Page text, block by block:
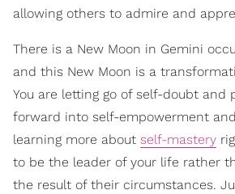
allowing others to admire and
There is a New Moon in Gemini
and this New Moon is a
You are letting go of self-doubt and
forward into self-empowerment and
learning more about self-mastery
to be the leader of your life rather
the result of their circumstances.